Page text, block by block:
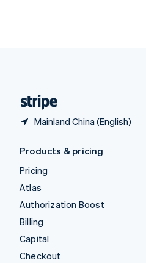
Mainland China (English)
Products & pricing
Pricing
Atlas
Authorization Boost
Billing
Capital
Checkout